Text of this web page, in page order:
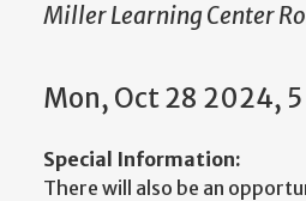
Miller Learning Center
Mon, Oct 28 2024,
Special Information:
There will also be an